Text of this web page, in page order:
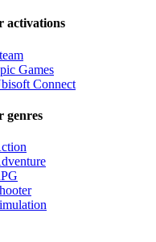
activations
Games
Connect
genres